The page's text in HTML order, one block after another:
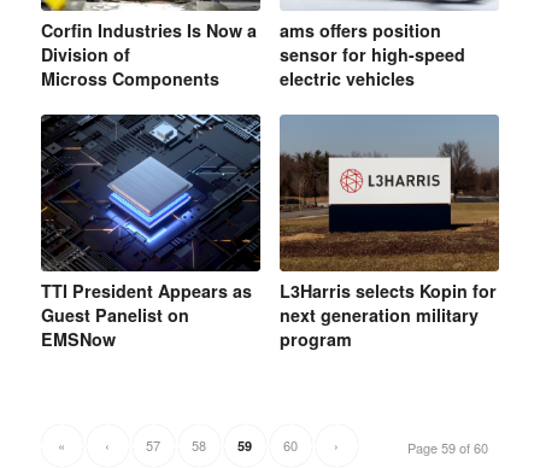
Corfin Industries Is Now a
Division of
Micross Components
ams offers position
sensor for high-speed
electric vehicles
TTI President Appears as
Guest Panelist on
EMSNow
L3Harris selects Kopin for
next generation military
program
Page 59 of 60
« ‹ 57 58 59 60 ›